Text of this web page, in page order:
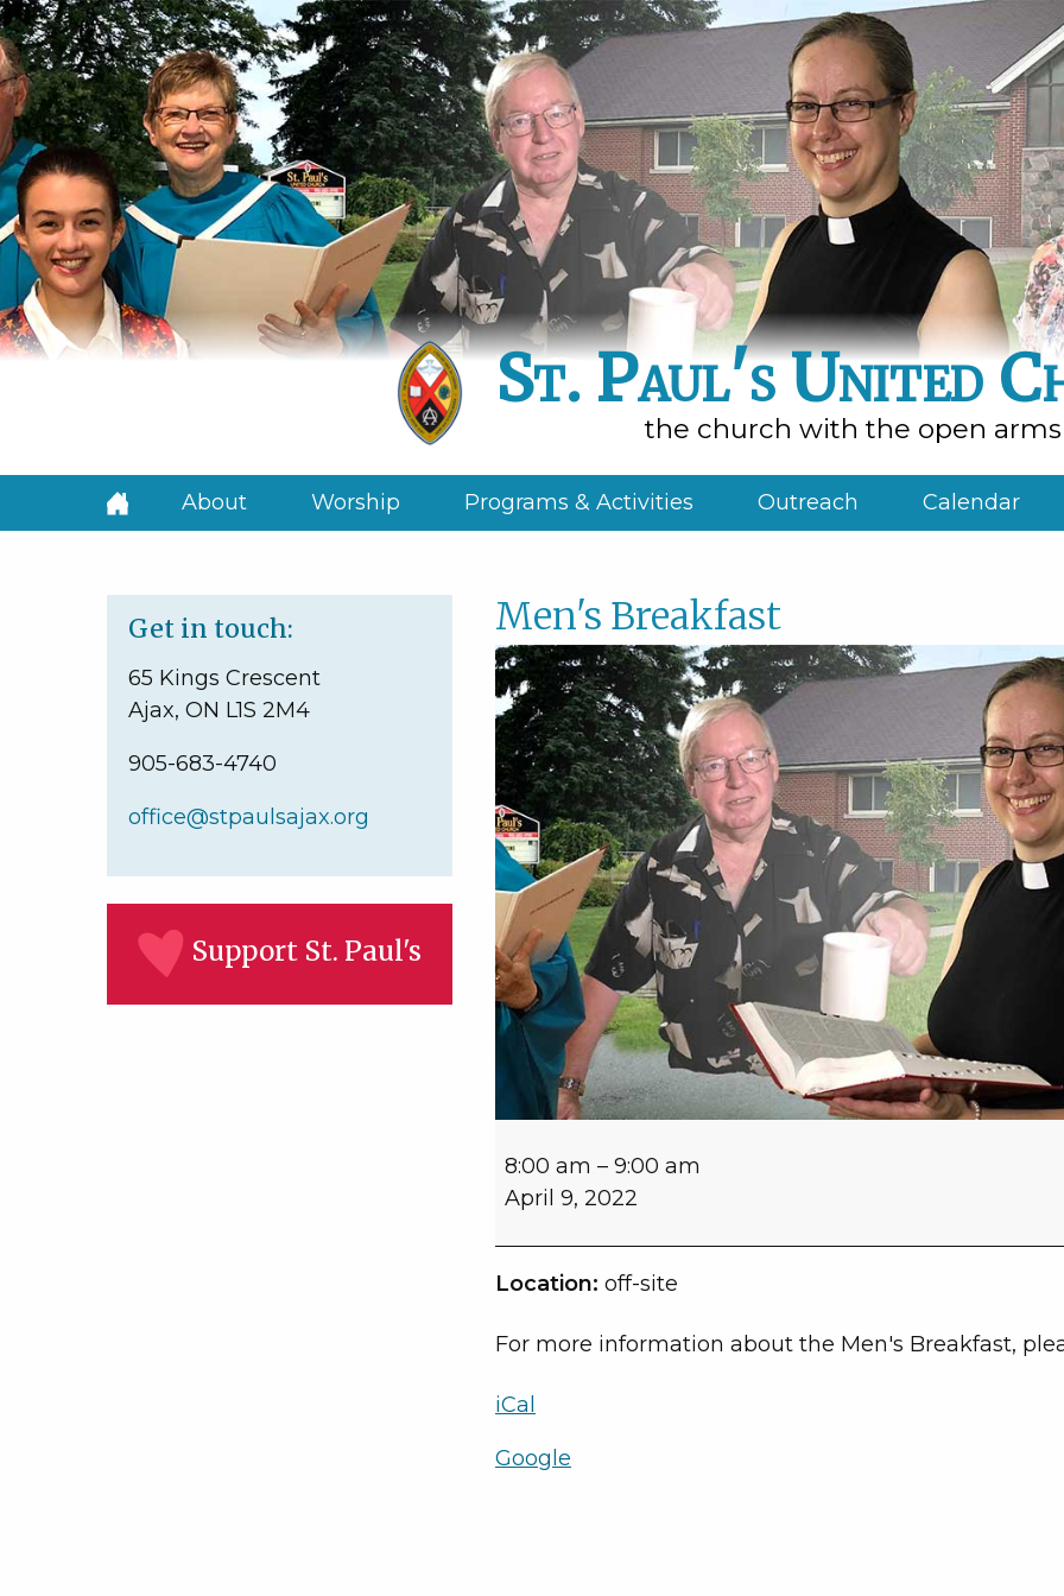
St. Paul's United
the church with the open arms
About Worship Programs & Activities Outreach Calendar
Get in touch:
65 Kings Crescent
Ajax, ON L1S 2M4
905-683-4740
office@stpaulsajax.org
Support St. Paul's
Men's Breakfast
Men's
8:00 am – 9:00 am
April 9, 2022
Location: off-site
For more information about the Men's Breakfast,
iCal
Google